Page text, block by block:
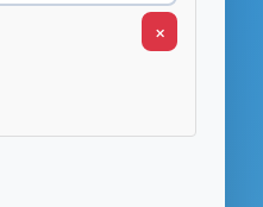
×